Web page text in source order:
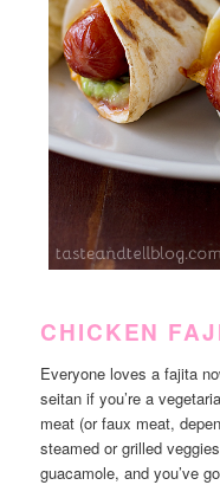
CHICKEN
Everyone loves a fajita
seitan if you’re a
meat (or faux meat,
steamed or grilled
guacamole, and you’ve